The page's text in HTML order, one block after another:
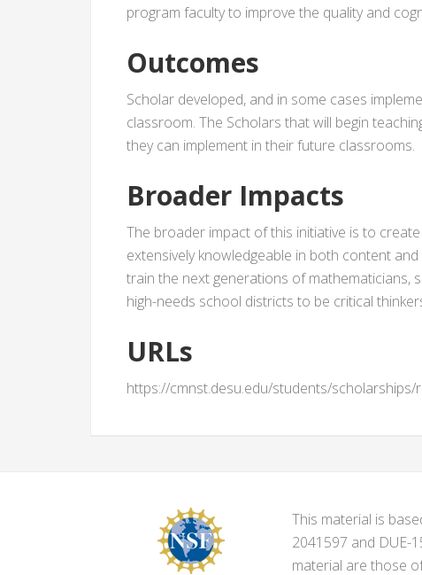
program faculty to improve the quality and
Outcomes
Scholar developed, and in some cases
classroom. The Scholars that will begin
they can implement in their future classrooms.
Broader Impacts
The broader impact of this initiative is to
extensively knowledgeable in both content
train the next generations of mathematicians,
high-needs school districts to be critical
URLs
https://cmnst.desu.edu/students/
This material is
2041597 and DUE-
material are those